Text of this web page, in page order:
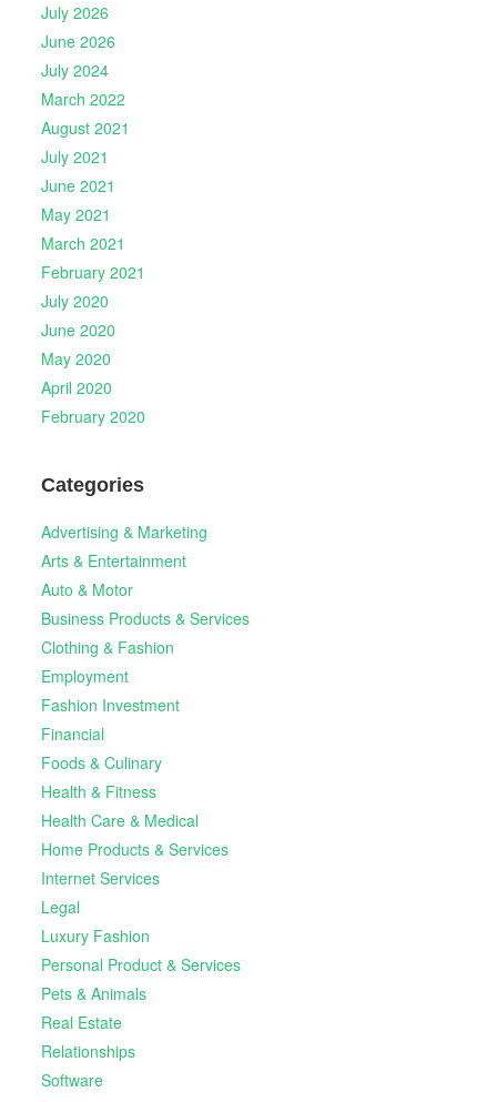
July 2026
June 2026
July 2024
March 2022
August 2021
July 2021
June 2021
May 2021
March 2021
February 2021
July 2020
June 2020
May 2020
April 2020
February 2020
Categories
Advertising & Marketing
Arts & Entertainment
Auto & Motor
Business Products & Services
Clothing & Fashion
Employment
Fashion Investment
Financial
Foods & Culinary
Health & Fitness
Health Care & Medical
Home Products & Services
Internet Services
Legal
Luxury Fashion
Personal Product & Services
Pets & Animals
Real Estate
Relationships
Software